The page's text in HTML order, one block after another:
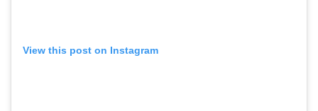
View this post on Instagram